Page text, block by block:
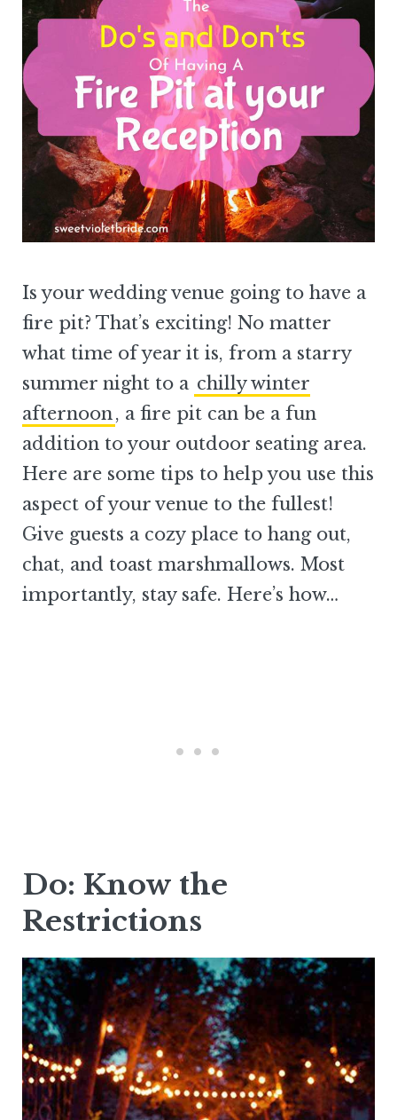
Is your wedding venue going to have a
fire pit? That’s exciting! No matter
what time of year it is, from a starry
summer night to a chilly winter
afternoon, a fire pit can be a fun
addition to your outdoor seating area.
Here are some tips to help you use this
aspect of your venue to the fullest!
Give guests a cozy place to hang out,
chat, and toast marshmallows. Most
importantly, stay safe. Here’s how…
Do: Know the
Restrictions